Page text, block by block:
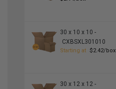
30 x 10 x 10 -
CXBSXL301010
Starting at $2.42/box
30 x 12 x 12 -